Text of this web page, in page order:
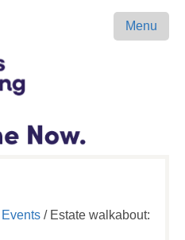
Menu
Events/ Estate walkabout: